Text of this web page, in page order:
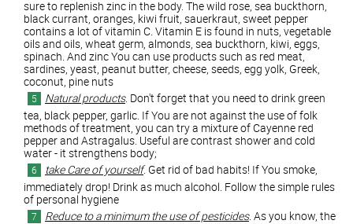
sure to replenish zinc in the body. The wild rose, sea buckthorn,
black currant, oranges, kiwi fruit, sauerkraut, sweet pepper
contains a lot of vitamin C. Vitamin E is found in nuts, vegetable
oils and oils, wheat germ, almonds, sea buckthorn, kiwi, eggs,
spinach. And zinc You can use products such as red meat,
sardines, yeast, peanut butter, cheese, seeds, egg yolk, Greek,
coconut, pine nuts
Natural products. Don't forget that you need to drink green
tea, black pepper, garlic. If You are not against the use of folk
methods of treatment, you can try a mixture of Cayenne red
pepper and Astragalus. Useful are contrast shower and cold
water - it strengthens body;
take Care of yourself. Get rid of bad habits! If You smoke,
immediately drop! Drink as much alcohol. Follow the simple rules
of personal hygiene
Reduce to a minimum the use of pesticides. As you know, the